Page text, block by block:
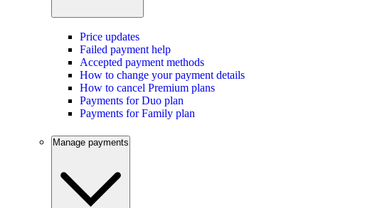
Price updates
Failed payment help
Accepted payment methods
How to change your payment details
How to cancel Premium plans
Payments for Duo plan
Payments for Family plan
Manage payments